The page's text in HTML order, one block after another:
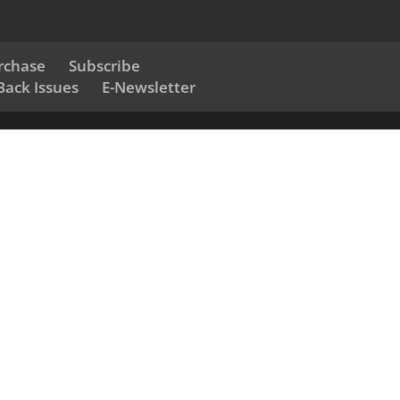
Subscribe
Issues E-Newsletter